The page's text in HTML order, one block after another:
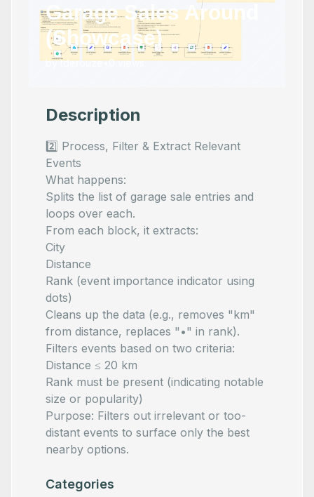
Garage Sales Around
(Showcase)
bytderouze•0views
Description
2️⃣ Process, Filter & Extract Relevant
Events
What happens:
Splits the list of garage sale entries and
loops over each.
From each block, it extracts:
City
Distance
Rank (event importance indicator using
dots)
Cleans up the data (e.g., removes "km"
from distance, replaces "•" in rank).
Filters events based on two criteria:
Distance ≤ 20 km
Rank must be present (indicating notable
size or popularity)
Purpose: Filters out irrelevant or too-
distant events to surface only the best
nearby options.
Categories